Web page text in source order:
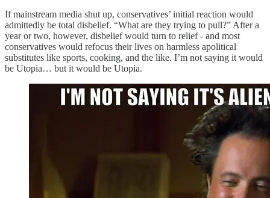
If mainstream media shut up, conservatives’ initial reaction would
admittedly be total disbelief. “What are they trying to pull?” After a
year or two, however, disbelief would turn to relief - and most
conservatives would refocus their lives on harmless apolitical
substitutes like sports, cooking, and the like. I’m not saying it would
be Utopia… but it would be Utopia.